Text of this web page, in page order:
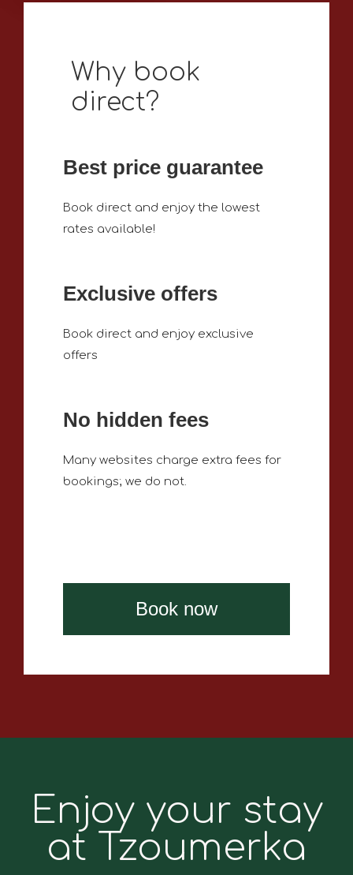
Why book
direct?
Best price guarantee
Book direct and enjoy the lowest
rates available!
Exclusive offers
Book direct and enjoy exclusive
offers
No hidden fees
Many websites charge extra fees for
bookings; we do not.
Book now
Enjoy your stay
at Tzoumerka